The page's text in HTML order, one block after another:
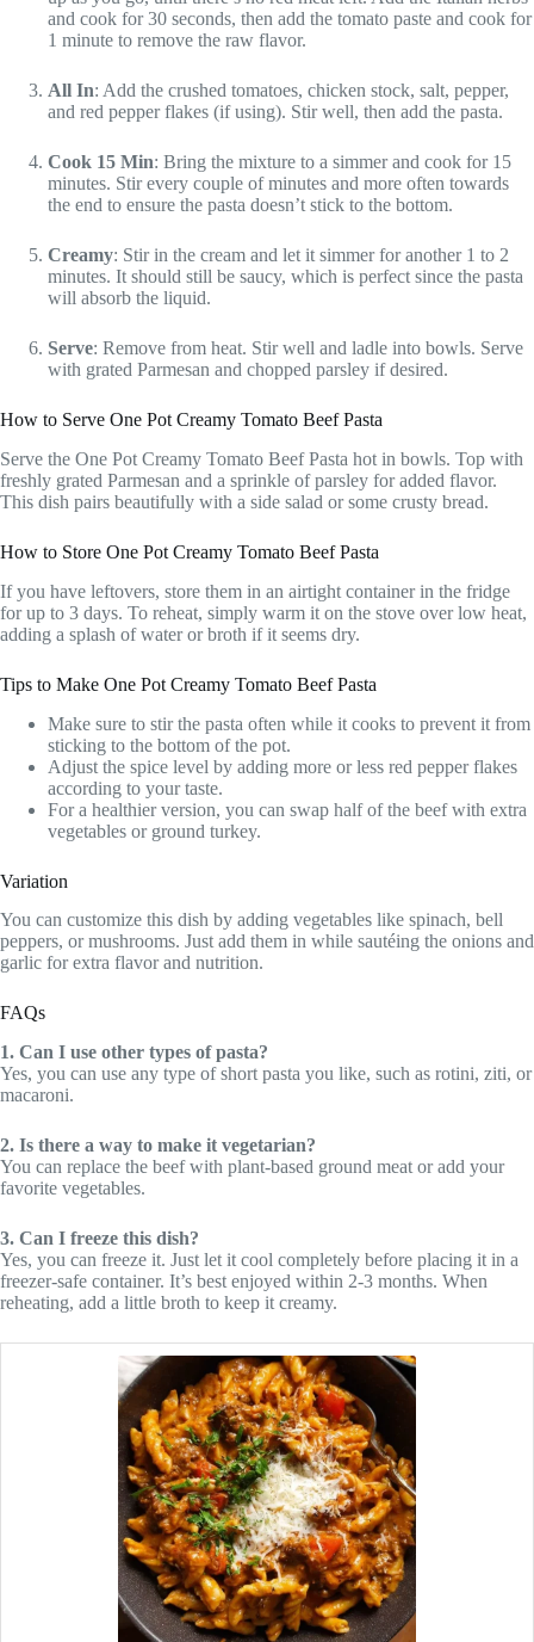
and cook for 30 seconds, then add the tomato paste and cook for
1 minute to remove the raw flavor.
All In: Add the crushed tomatoes, chicken stock, salt, pepper,
and red pepper flakes (if using). Stir well, then add the pasta.
Cook 15 Min: Bring the mixture to a simmer and cook for 15
minutes. Stir every couple of minutes and more often towards
the end to ensure the pasta doesn’t stick to the bottom.
Creamy: Stir in the cream and let it simmer for another 1 to 2
minutes. It should still be saucy, which is perfect since the pasta
will absorb the liquid.
Serve: Remove from heat. Stir well and ladle into bowls. Serve
with grated Parmesan and chopped parsley if desired.
How to Serve One Pot Creamy Tomato Beef Pasta
Serve the One Pot Creamy Tomato Beef Pasta hot in bowls. Top with
freshly grated Parmesan and a sprinkle of parsley for added flavor.
This dish pairs beautifully with a side salad or some crusty bread.
How to Store One Pot Creamy Tomato Beef Pasta
If you have leftovers, store them in an airtight container in the fridge
for up to 3 days. To reheat, simply warm it on the stove over low heat,
adding a splash of water or broth if it seems dry.
Tips to Make One Pot Creamy Tomato Beef Pasta
Make sure to stir the pasta often while it cooks to prevent it from
sticking to the bottom of the pot.
Adjust the spice level by adding more or less red pepper flakes
according to your taste.
For a healthier version, you can swap half of the beef with extra
vegetables or ground turkey.
Variation
You can customize this dish by adding vegetables like spinach, bell
peppers, or mushrooms. Just add them in while sautéing the onions and
garlic for extra flavor and nutrition.
FAQs
1. Can I use other types of pasta?
Yes, you can use any type of short pasta you like, such as rotini, ziti, or
macaroni.
2. Is there a way to make it vegetarian?
You can replace the beef with plant-based ground meat or add your
favorite vegetables.
3. Can I freeze this dish?
Yes, you can freeze it. Just let it cool completely before placing it in a
freezer-safe container. It’s best enjoyed within 2-3 months. When
reheating, add a little broth to keep it creamy.